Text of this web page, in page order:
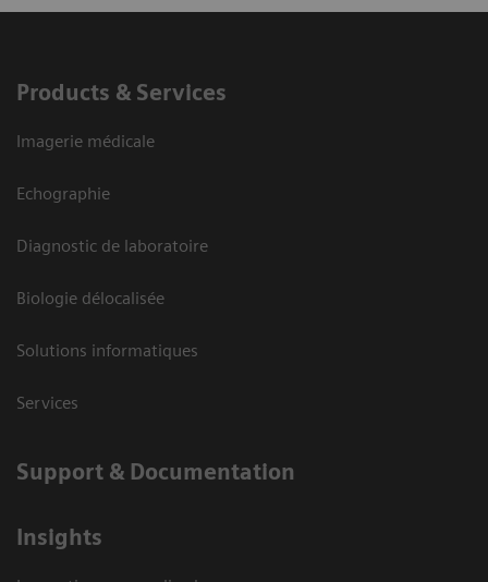
Products & Services
Imagerie médicale
Echographie
Diagnostic de laboratoire
Biologie délocalisée
Solutions informatiques
Services
Support & Documentation
Insights